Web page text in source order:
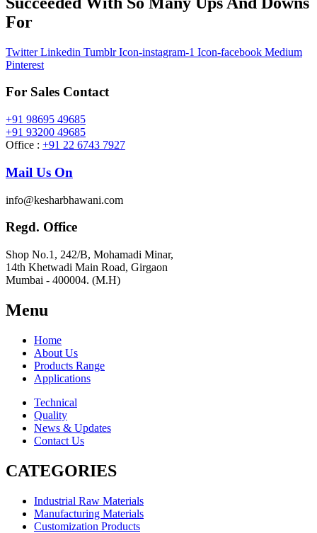
For
Twitter Linkedin Tumblr Icon-instagram-1 Icon-facebook Medium
Pinterest
For Sales Contact
+91 98695 49685
+91 93200 49685
Office : +91 22 6743 7927
Mail Us On
info@kesharbhawani.com
Regd. Office
Shop No.1, 242/B, Mohamadi Minar,
14th Khetwadi Main Road, Girgaon
Mumbai - 400004. (M.H)
Menu
Home
About Us
Products Range
Applications
Technical
Quality
News & Updates
Contact Us
CATEGORIES
Industrial Raw Materials
Manufacturing Materials
Customization Products